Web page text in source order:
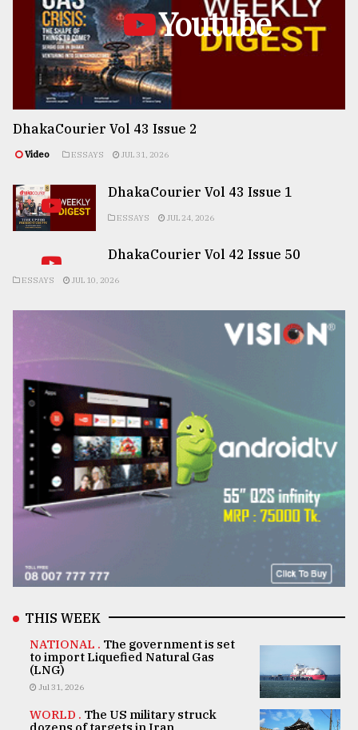
Youtube
DhakaCourier Vol 43 Issue 2
Video ESSAYS JUL 31, 2026
DhakaCourier Vol 43 Issue 1
ESSAYS JUL 24, 2026
DhakaCourier Vol 42 Issue 50
ESSAYS JUL 10, 2026
THIS WEEK
NATIONAL . The government is set
to import Liquefied Natural Gas
(LNG)
Jul 31, 2026
WORLD . The US military struck